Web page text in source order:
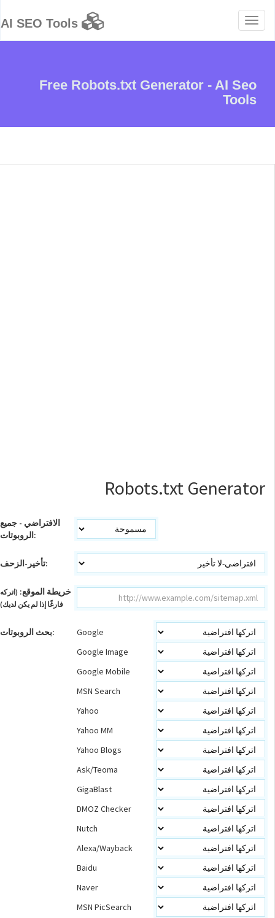
Toggle
navigation
Free Robots.txt Generator - AI Seo
Tools
Robots.txt Generator
الافتراضي - جميع
الروبوتات:
تأخير-الزحف:
خريطة الموقع: (اتركه
بحث الروبوتات:
Google
Google Image
Google Mobile
MSN Search
Yahoo
Yahoo MM
Yahoo Blogs
Ask/Teoma
GigaBlast
DMOZ Checker
Nutch
Alexa/Wayback
Baidu
Naver
MSN PicSearch